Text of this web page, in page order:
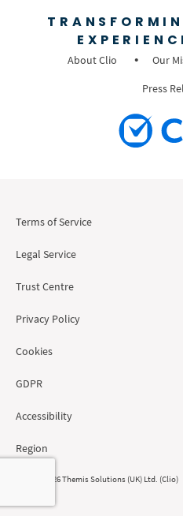
About Clio Our
Press
Terms of Service
Legal Service
Trust Centre
Privacy Policy
Cookies
GDPR
Accessibility
Region
© 2008 - 2026 Themis Solutions (UK) Ltd. (Clio)